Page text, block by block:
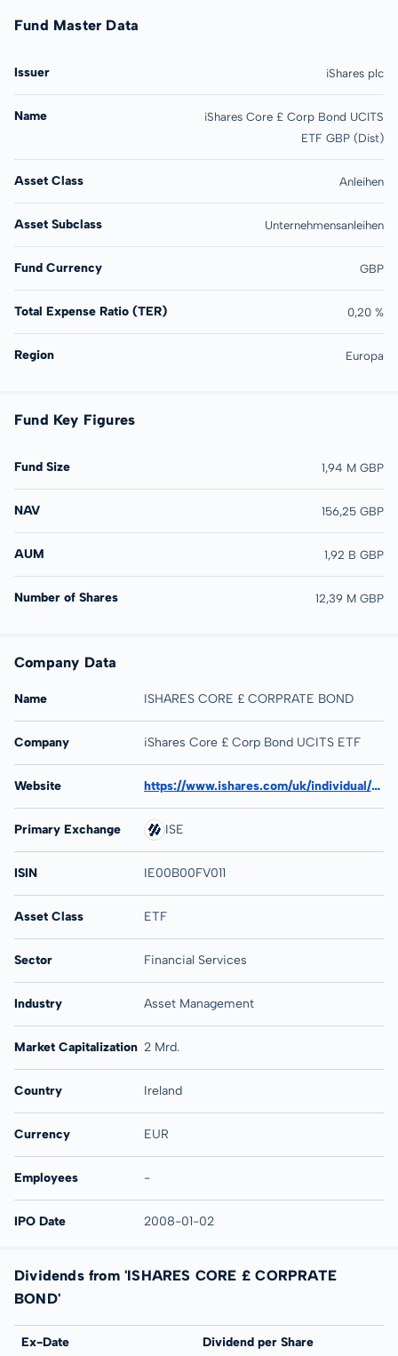
Fund Master Data
Issuer iShares plc
Name
iShares Core £ Corp Bond UCITS
ETF GBP (Dist)
Asset Class Anleihen
Asset Subclass Unternehmensanleihen
Fund Currency GBP
Total Expense Ratio (TER) 0,20 %
Region Europa
Fund Key Figures
Fund Size 1,94 M GBP
NAV 156,25 GBP
AUM 1,92 B GBP
Number of Shares 12,39 M GBP
Company Data
Name ISHARES CORE £ CORPRATE BOND
Company iShares Core £ Corp Bond UCITS ETF
Website https://www.ishares.com/uk/individual/en/products/251839/ishares-corporate-bond-ucits-etf
Primary Exchange ISE
ISIN IE00B00FV011
Asset Class ETF
Sector Financial Services
Industry Asset Management
Market Capitalization 2 Mrd.
Country Ireland
Currency EUR
Employees -
IPO Date 2008-01-02
Dividends from 'ISHARES CORE £ CORPRATE
BOND'
Ex-Date Dividend per Share